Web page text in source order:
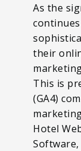
As the
their
This is
(GA4)
Hotel